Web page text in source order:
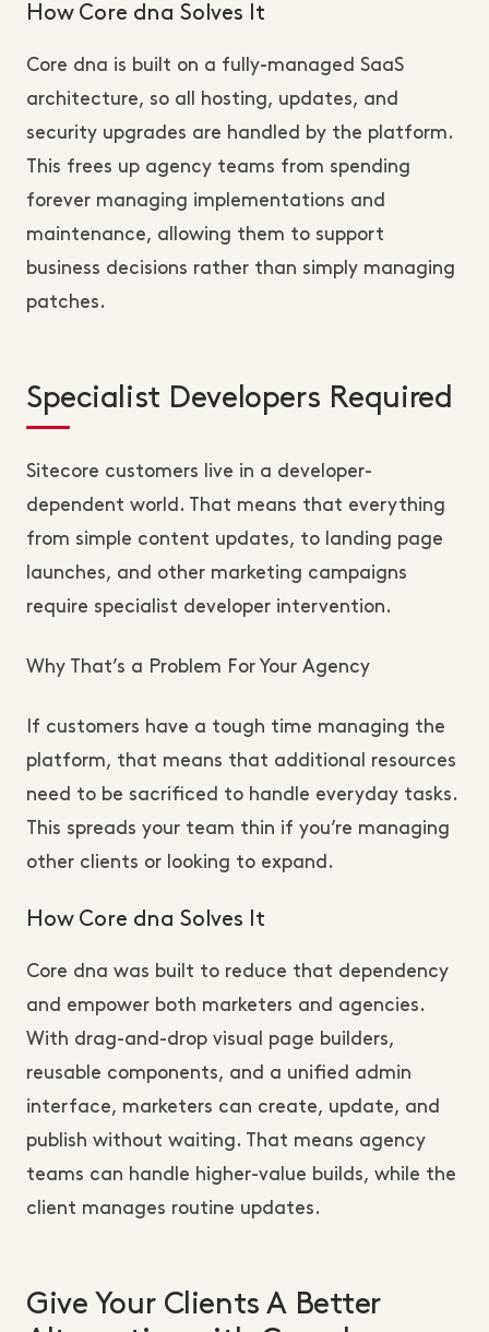
How Core dna Solves It
Core dna is built on a fully-managed SaaS
architecture, so all hosting, updates, and
security upgrades are handled by the platform.
This frees up agency teams from spending
forever managing implementations and
maintenance, allowing them to support
business decisions rather than simply managing
patches.
Specialist Developers Required
Sitecore customers live in a developer-
dependent world. That means that everything
from simple content updates, to landing page
launches, and other marketing campaigns
require specialist developer intervention.
Why That’s a Problem For Your Agency
If customers have a tough time managing the
platform, that means that additional resources
need to be sacrificed to handle everyday tasks.
This spreads your team thin if you’re managing
other clients or looking to expand.
How Core dna Solves It
Core dna was built to reduce that dependency
and empower both marketers and agencies.
With drag-and-drop visual page builders,
reusable components, and a unified admin
interface, marketers can create, update, and
publish without waiting. That means agency
teams can handle higher-value builds, while the
client manages routine updates.
Give Your Clients A Better